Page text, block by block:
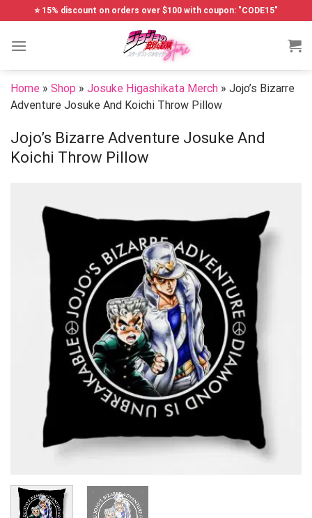
to
content
⭐ 15% discount on orders over $100 with coupon: "CODE15"
Home » Shop » Josuke Higashikata Merch » Jojo’s Bizarre
Adventure Josuke And Koichi Throw Pillow
Jojo’s Bizarre Adventure Josuke And
Koichi Throw Pillow